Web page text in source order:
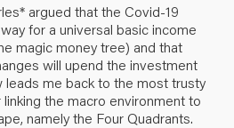
argued that the Covid-19
for a universal basic income
magic money tree) and that
will upend the investment
leads me back to the most trusty
the macro environment to
namely the Four Quadrants.